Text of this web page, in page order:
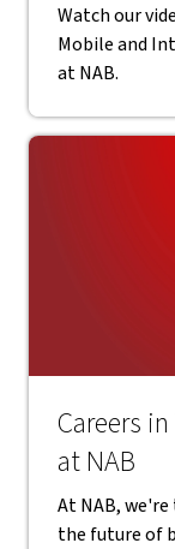
Watch our
Mobile and
at NAB.
Careers
at NAB
At NAB,
the future of